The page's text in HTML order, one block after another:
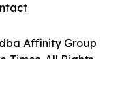
Affinity Group
Times. All Rights